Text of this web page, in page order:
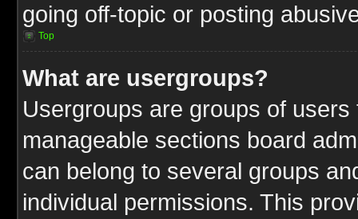
going off-topic or posting
Top
What are usergroups?
Usergroups are groups of
manageable sections board
can belong to several groups
individual permissions. This